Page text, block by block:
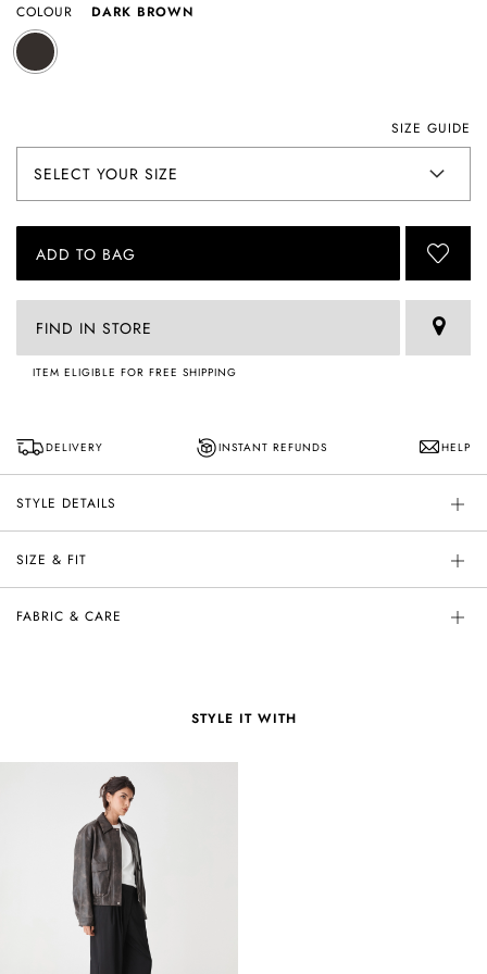
COLOUR DARK BROWN
SIZE GUIDE
ADD TO BAG
FIND IN STORE
ITEM ELIGIBLE FOR FREE SHIPPING
DELIVERY INSTANT REFUNDS HELP
STYLE DETAILS
SIZE & FIT
FABRIC & CARE
STYLE IT WITH